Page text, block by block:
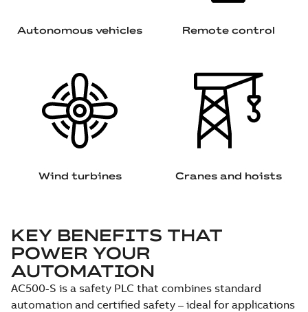
Autonomous vehicles Remote control
Wind turbines Cranes and hoists
KEY BENEFITS THAT
POWER YOUR
AUTOMATION
AC500-S is a safety PLC that combines standard
automation and certified safety – ideal for applications